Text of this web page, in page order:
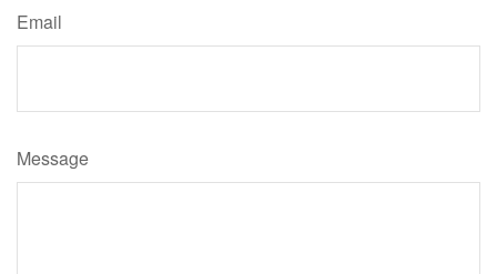
Email
Message